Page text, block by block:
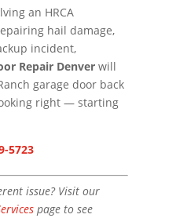
an HRCA
hail damage,
incident,
Repair Denverwill
garage door back
right — starting
5723
issue? Visit our
page to see